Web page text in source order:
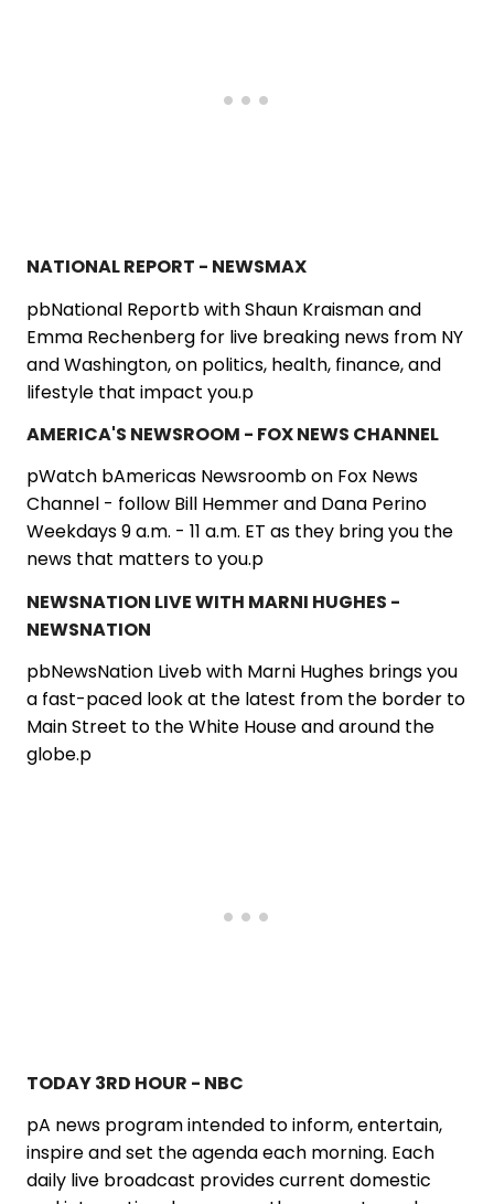
NATIONAL REPORT - NEWSMAX
pbNational Reportb with Shaun Kraisman and
Emma Rechenberg for live breaking news from NY
and Washington, on politics, health, finance, and
lifestyle that impact you.p
AMERICA'S NEWSROOM - FOX NEWS CHANNEL
pWatch bAmericas Newsroomb on Fox News
Channel - follow Bill Hemmer and Dana Perino
Weekdays 9 a.m. - 11 a.m. ET as they bring you the
news that matters to you.p
NEWSNATION LIVE WITH MARNI HUGHES -
NEWSNATION
pbNewsNation Liveb with Marni Hughes brings you
a fast-paced look at the latest from the border to
Main Street to the White House and around the
globe.p
TODAY 3RD HOUR - NBC
pA news program intended to inform, entertain,
inspire and set the agenda each morning. Each
daily live broadcast provides current domestic